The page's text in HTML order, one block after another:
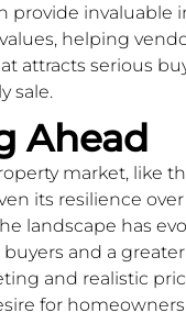
provide invaluable
helping
attracts serious
sale.
Ahead
market, like
its resilience
landscape has
and a
and realistic
for